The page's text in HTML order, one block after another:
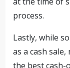
process.
Lastly, while
as a cash
the best cash-